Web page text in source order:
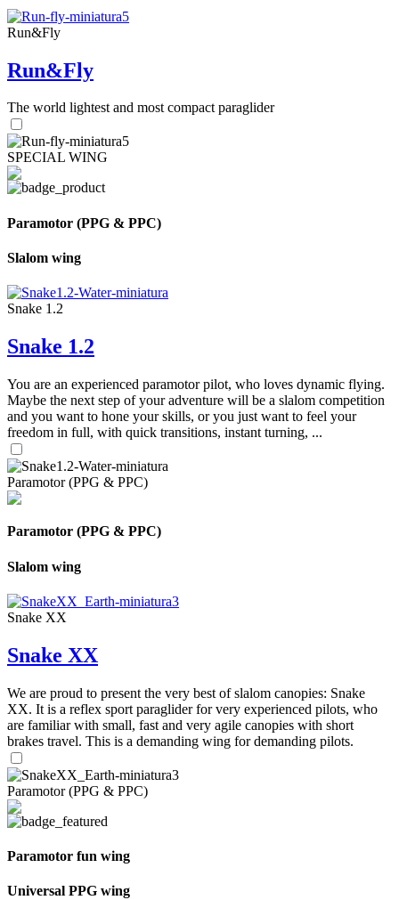
Run&Fly
Run&Fly
The world lightest and most compact paraglider
SPECIAL WING
Paramotor (PPG & PPC)
Slalom wing
Snake 1.2
Snake 1.2
You are an experienced paramotor pilot, who loves dynamic flying.
Maybe the next step of your adventure will be a slalom competition
and you want to hone your skills, or you just want to feel your
freedom in full, with quick transitions, instant turning, ...
Paramotor (PPG & PPC)
Paramotor (PPG & PPC)
Slalom wing
Snake XX
Snake XX
We are proud to present the very best of slalom canopies: Snake
XX. It is a reflex sport paraglider for very experienced pilots, who
are familiar with small, fast and very agile canopies with short
brakes travel. This is a demanding wing for demanding pilots.
Paramotor (PPG & PPC)
Paramotor fun wing
Universal PPG wing